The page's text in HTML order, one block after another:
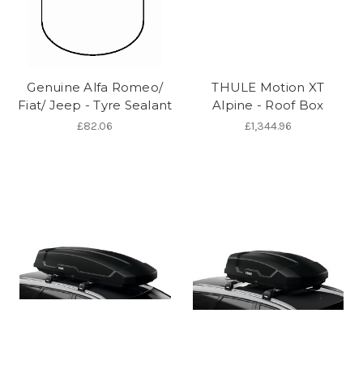
Genuine Alfa Romeo/
Fiat/ Jeep - Tyre Sealant
£82.06
THULE Motion XT
Alpine - Roof Box
£1,344.96